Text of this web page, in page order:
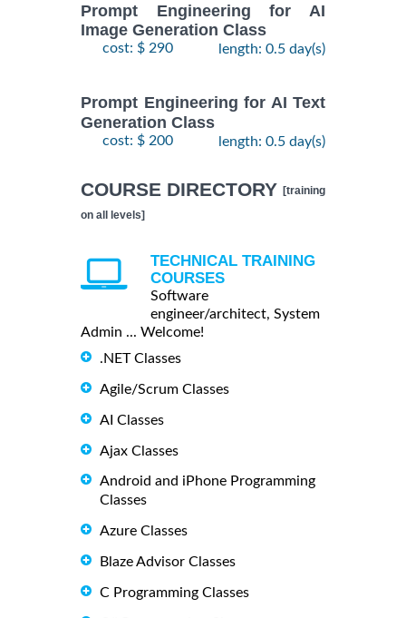
Prompt Engineering for AI
Image Generation Class
cost: $ 290 length: 0.5 day(s)
Prompt Engineering for AI Text
Generation Class
cost: $ 200 length: 0.5 day(s)
COURSE DIRECTORY [training
on all levels]
TECHNICAL TRAINING
COURSES
Software
engineer/architect, System
Admin ... Welcome!
.NET Classes
Agile/Scrum Classes
AI Classes
Ajax Classes
Android and iPhone Programming
Classes
Azure Classes
Blaze Advisor Classes
C Programming Classes